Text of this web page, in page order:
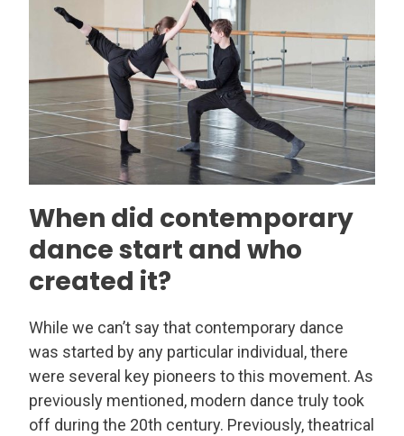
When did contemporary
dance start and who
created it?
While we can’t say that contemporary dance
was started by any particular individual, there
were several key pioneers to this movement. As
previously mentioned, modern dance truly took
off during the 20th century. Previously, theatrical